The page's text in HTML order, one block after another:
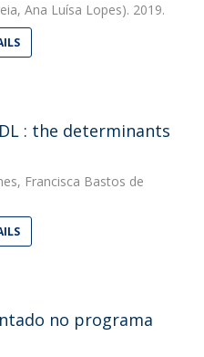
Ana Luísa Lopes). 2019.
: the determinants
Francisca Bastos de
no programa